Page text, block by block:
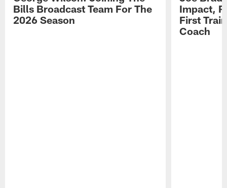
Bills Broadcast Team For The
2026 Season
Impact,
First
Coach